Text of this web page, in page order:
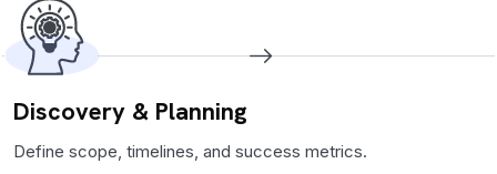
Discovery & Planning
Define scope, timelines, and success metrics.